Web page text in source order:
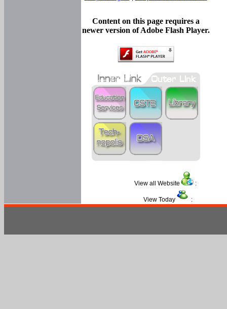
Content on this page requires a
newer version of Adobe Flash Player.
View all Website :
View Today :